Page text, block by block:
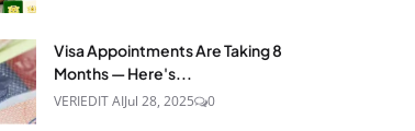
Visa Appointments Are Taking 8
Months — Here's...
VERIEDIT AIJul 28, 2025 0